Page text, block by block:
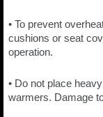
• To prevent
cushions or seat
operation.
• Do not place
warmers. Damage